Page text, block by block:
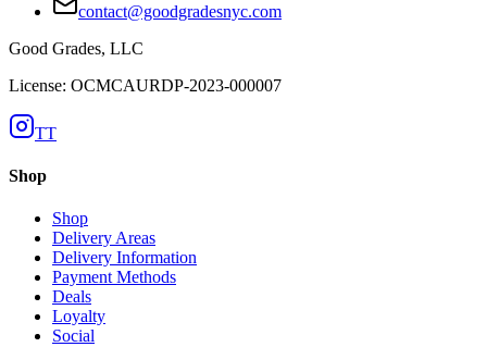
contact@goodgradesnyc.com
Good Grades, LLC
License: OCMCAURDP-2023-000007
TT
Shop
Shop
Delivery Areas
Delivery Information
Payment Methods
Deals
Loyalty
Social